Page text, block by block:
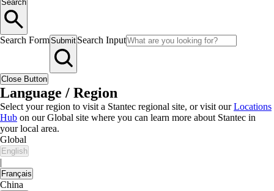
Search
Search FormSubmit Search Input
Close Button
Language / Region
Select your region to visit a Stantec regional site, or visit ourLocations
Hub on our Global site where you can learn more about Stantec in
your local area.
Global
English
|
Français
China